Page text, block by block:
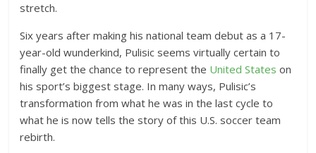
stretch.
Six years after making his national team debut as a 17-
year-old wunderkind, Pulisic seems virtually certain to
finally get the chance to represent the United States on
his sport’s biggest stage. In many ways, Pulisic’s
transformation from what he was in the last cycle to
what he is now tells the story of this U.S. soccer team
rebirth.